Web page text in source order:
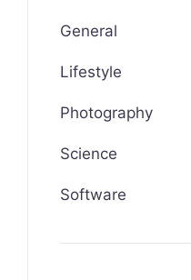
General
Lifestyle
Photography
Science
Software